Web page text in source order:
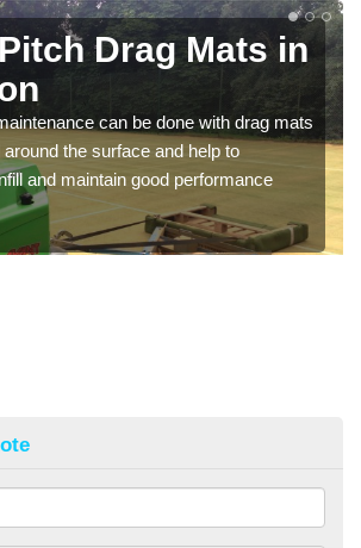
Drag Mats in
can be done with drag mats
the surface and help to
and maintain good performance